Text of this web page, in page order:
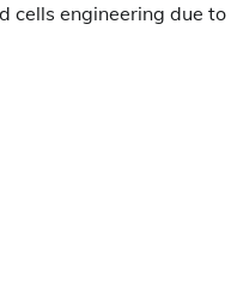
cells engineering due to